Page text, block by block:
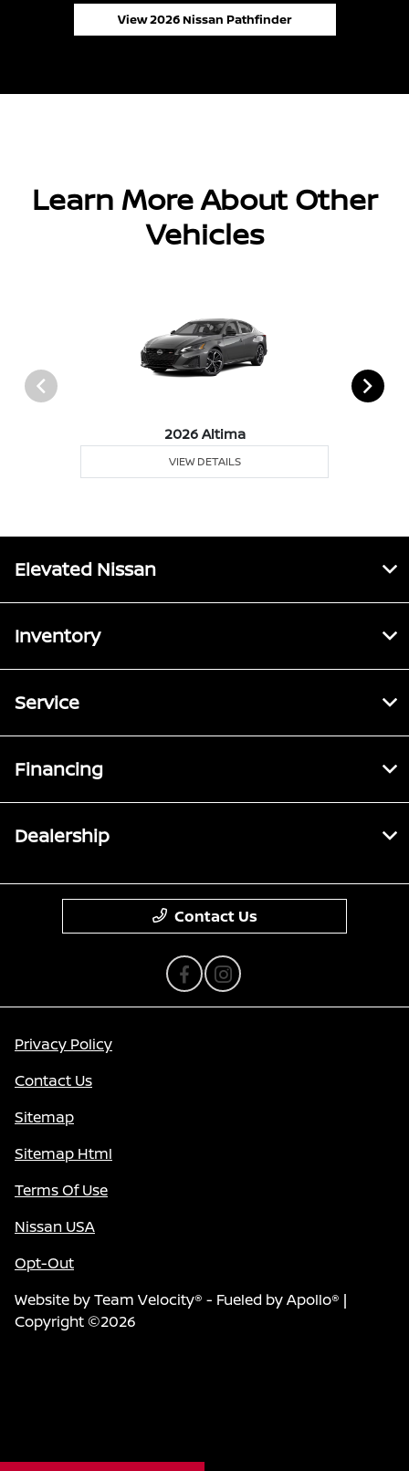
View 2026 Nissan Pathfinder
Learn More About Other
Vehicles
2026 Altima
VIEW DETAILS
Elevated Nissan
Inventory
Service
Financing
Dealership
Contact Us
Privacy Policy
Contact Us
Sitemap
Sitemap Html
Terms Of Use
Nissan USA
Opt-Out
Website byTeam Velocity® - Fueled by Apollo® |
Copyright ©2026